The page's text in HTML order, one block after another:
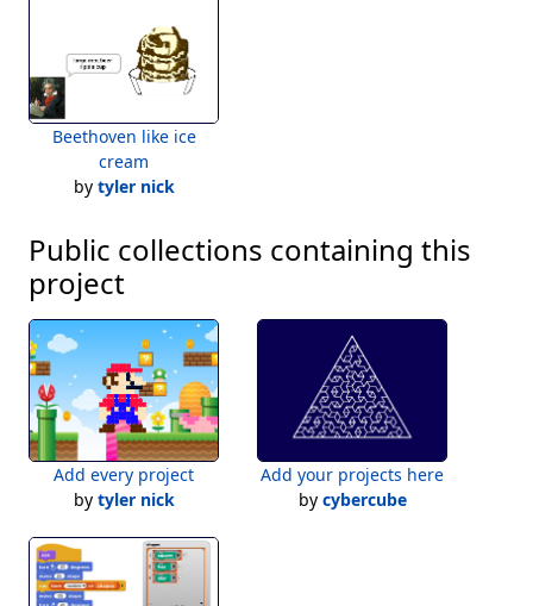
It's called "crossproduct" because if the input is viewed as a list of
sets, it reports the Cartesian cross product of those sets.
The cool thing is that there can be any number of sets, each with
any number of items, because crossproduct is written as a tree
recursion rather than as a nested loop.
Beethoven like ice
cream
by tyler nick
Public collections containing this
project
Add every project
by tyler nick
Add your projects here
by cybercube